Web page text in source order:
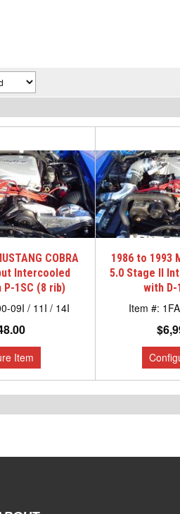
COBRA
Intercooled
1SC (8 rib)
09I / 11I / 14I
1986 to 1993
5.0 Stage II
with D-